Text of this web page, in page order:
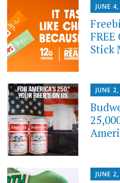
JUNE
Stick
JUNE
JUNE